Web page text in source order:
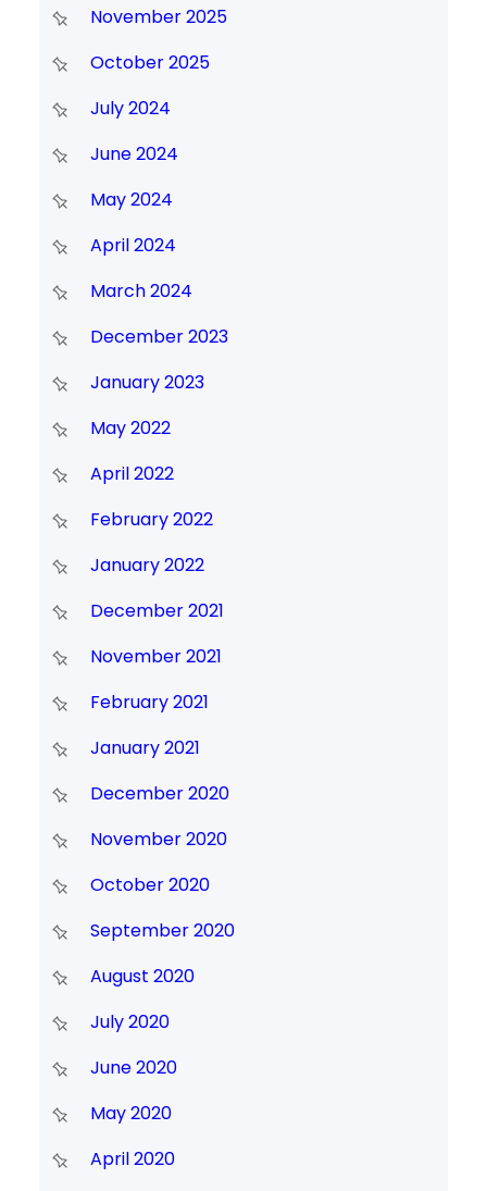
November 2025
October 2025
July 2024
June 2024
May 2024
April 2024
March 2024
December 2023
January 2023
May 2022
April 2022
February 2022
January 2022
December 2021
November 2021
February 2021
January 2021
December 2020
November 2020
October 2020
September 2020
August 2020
July 2020
June 2020
May 2020
April 2020